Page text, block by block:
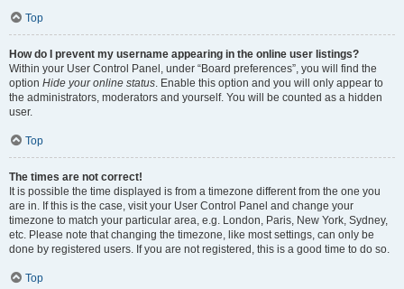
Top
How do I prevent my username appearing in the online user listings?
Within your User Control Panel, under “Board preferences”, you will find the
option Hide your online status. Enable this option and you will only appear to
the administrators, moderators and yourself. You will be counted as a hidden
user.
Top
The times are not correct!
It is possible the time displayed is from a timezone different from the one you
are in. If this is the case, visit your User Control Panel and change your
timezone to match your particular area, e.g. London, Paris, New York, Sydney,
etc. Please note that changing the timezone, like most settings, can only be
done by registered users. If you are not registered, this is a good time to do so.
Top